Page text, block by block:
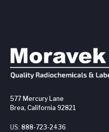
577 Mercury Lane
Brea, California 92821
US: 888-723-2436